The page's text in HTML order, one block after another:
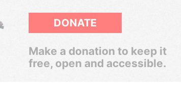
DONATE
Make a donation to keep it
free, open and accessible.